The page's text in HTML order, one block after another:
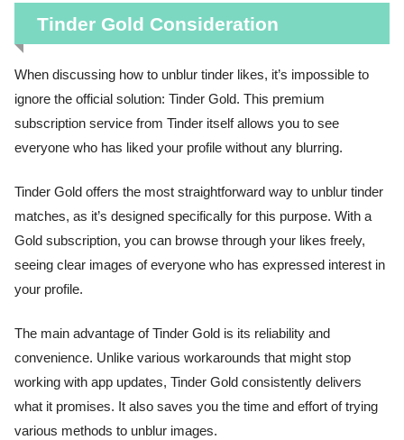
Tinder Gold Consideration
When discussing how to unblur tinder likes, it’s impossible to
ignore the official solution: Tinder Gold. This premium
subscription service from Tinder itself allows you to see
everyone who has liked your profile without any blurring.
Tinder Gold offers the most straightforward way to unblur tinder
matches, as it’s designed specifically for this purpose. With a
Gold subscription, you can browse through your likes freely,
seeing clear images of everyone who has expressed interest in
your profile.
The main advantage of Tinder Gold is its reliability and
convenience. Unlike various workarounds that might stop
working with app updates, Tinder Gold consistently delivers
what it promises. It also saves you the time and effort of trying
various methods to unblur images.